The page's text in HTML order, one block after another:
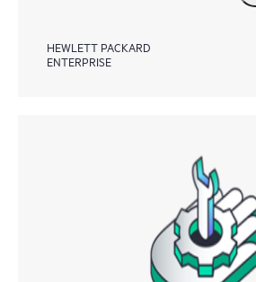
HEWLETT PACKARD
ENTERPRISE